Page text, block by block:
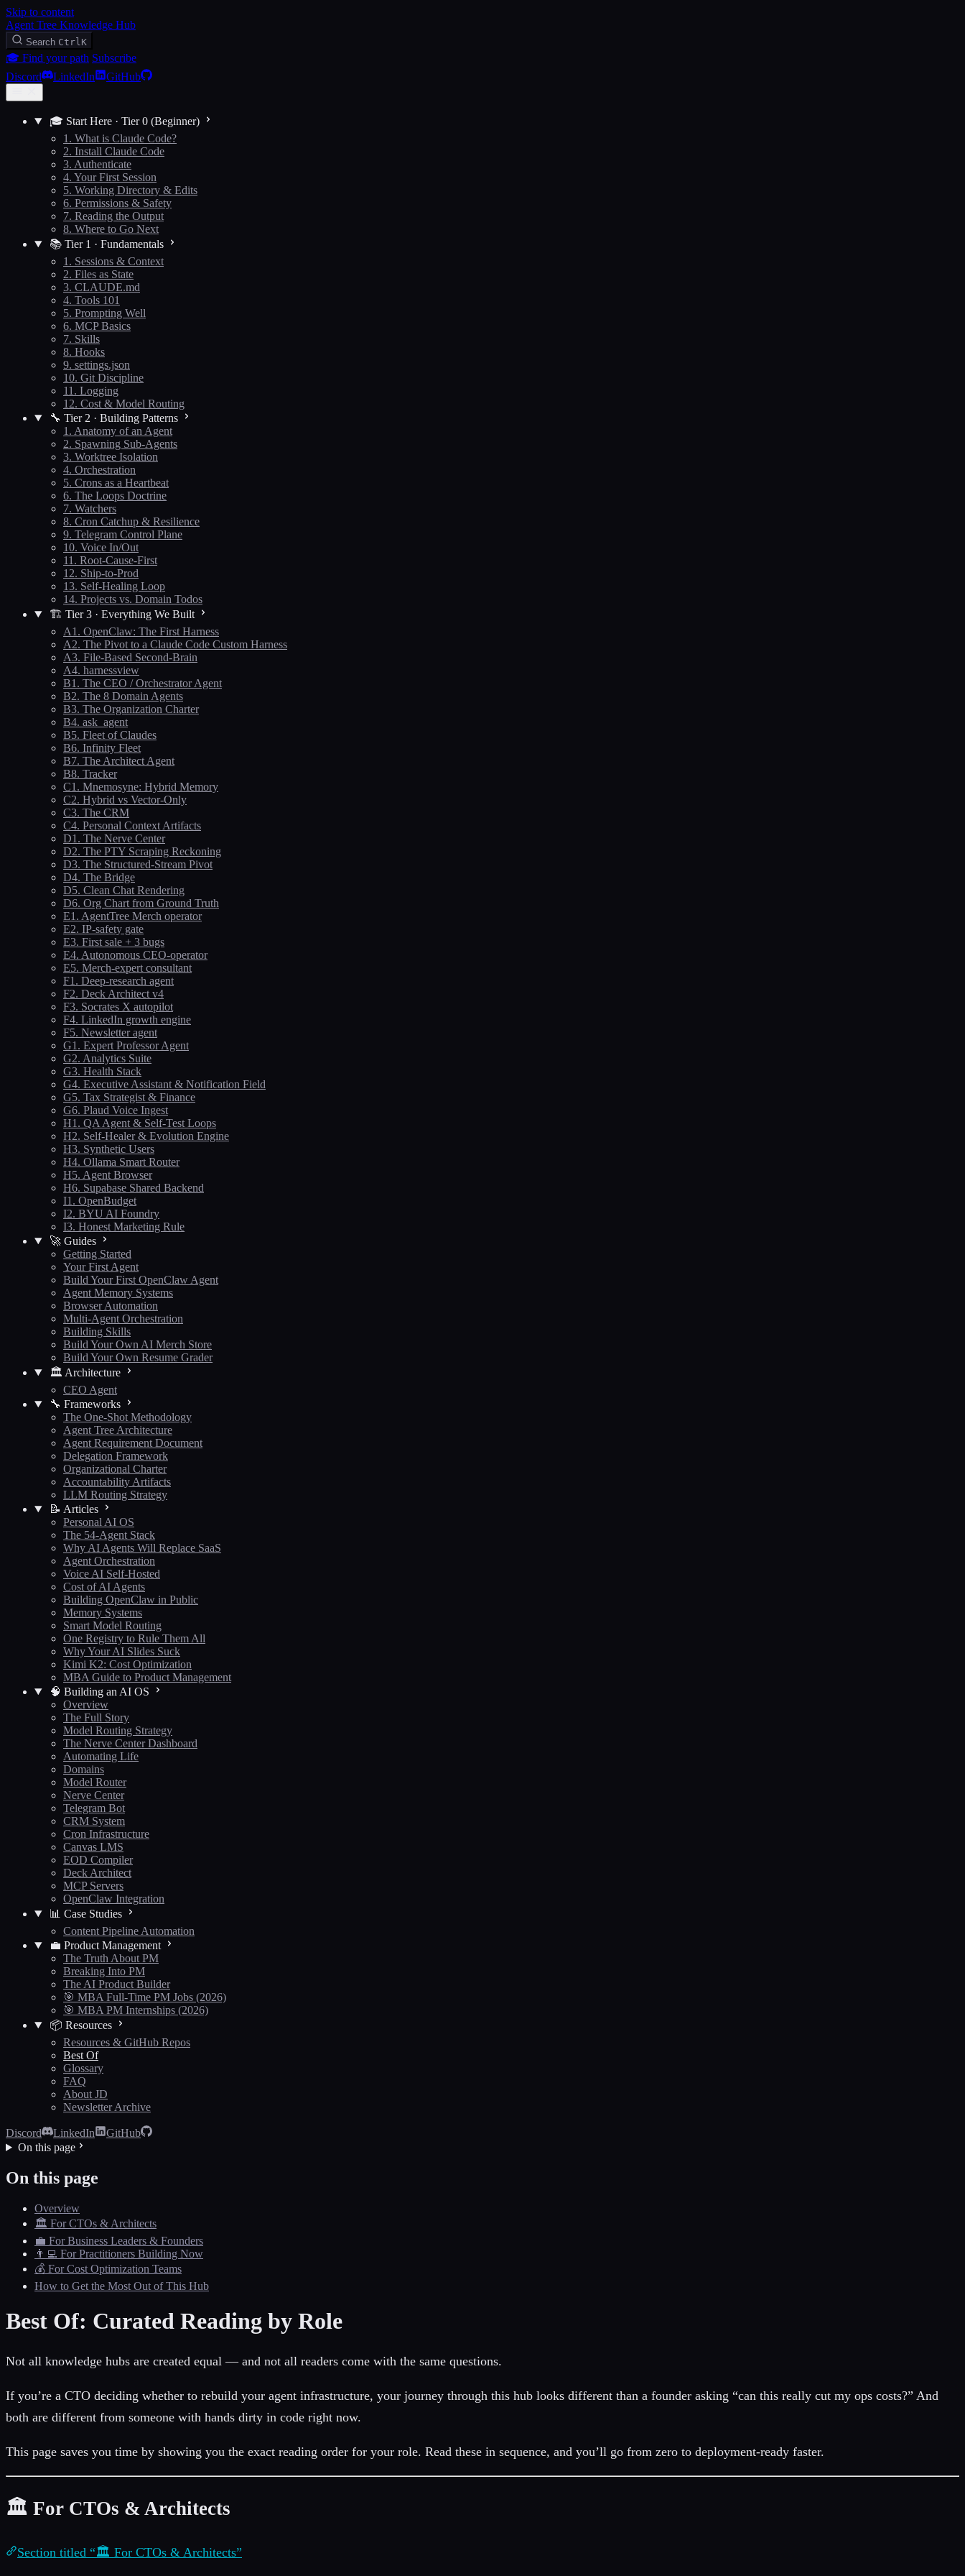
Skip to content
Agent Tree Knowledge Hub
Search CtrlK
🎓 Find your path Subscribe
Discord
LinkedIn GitHub
🎓 Start Here · Tier 0 (Beginner)
1. What is Claude Code?
2. Install Claude Code
3. Authenticate
4. Your First Session
5. Working Directory & Edits
6. Permissions & Safety
7. Reading the Output
8. Where to Go Next
📚 Tier 1 · Fundamentals
1. Sessions & Context
2. Files as State
3. CLAUDE.md
4. Tools 101
5. Prompting Well
6. MCP Basics
7. Skills
8. Hooks
9. settings.json
10. Git Discipline
11. Logging
12. Cost & Model Routing
🔧 Tier 2 · Building Patterns
1. Anatomy of an Agent
2. Spawning Sub-Agents
3. Worktree Isolation
4. Orchestration
5. Crons as a Heartbeat
6. The Loops Doctrine
7. Watchers
8. Cron Catchup & Resilience
9. Telegram Control Plane
10. Voice In/Out
11. Root-Cause-First
12. Ship-to-Prod
13. Self-Healing Loop
14. Projects vs. Domain Todos
🏗️ Tier 3 · Everything We Built
A1. OpenClaw: The First Harness
A2. The Pivot to a Claude Code Custom Harness
A3. File-Based Second-Brain
A4. harnessview
B1. The CEO / Orchestrator Agent
B2. The 8 Domain Agents
B3. The Organization Charter
B4. ask_agent
B5. Fleet of Claudes
B6. Infinity Fleet
B7. The Architect Agent
B8. Tracker
C1. Mnemosyne: Hybrid Memory
C2. Hybrid vs Vector-Only
C3. The CRM
C4. Personal Context Artifacts
D1. The Nerve Center
D2. The PTY Scraping Reckoning
D3. The Structured-Stream Pivot
D4. The Bridge
D5. Clean Chat Rendering
D6. Org Chart from Ground Truth
E1. AgentTree Merch operator
E2. IP-safety gate
E3. First sale + 3 bugs
E4. Autonomous CEO-operator
E5. Merch-expert consultant
F1. Deep-research agent
F2. Deck Architect v4
F3. Socrates X autopilot
F4. LinkedIn growth engine
F5. Newsletter agent
G1. Expert Professor Agent
G2. Analytics Suite
G3. Health Stack
G4. Executive Assistant & Notification Field
G5. Tax Strategist & Finance
G6. Plaud Voice Ingest
H1. QA Agent & Self-Test Loops
H2. Self-Healer & Evolution Engine
H3. Synthetic Users
H4. Ollama Smart Router
H5. Agent Browser
H6. Supabase Shared Backend
I1. OpenBudget
I2. BYU AI Foundry
I3. Honest Marketing Rule
🚀 Guides
Getting Started
Your First Agent
Build Your First OpenClaw Agent
Agent Memory Systems
Browser Automation
Multi-Agent Orchestration
Building Skills
Build Your Own AI Merch Store
Build Your Own Resume Grader
🏛️ Architecture
CEO Agent
🔧 Frameworks
The One-Shot Methodology
Agent Tree Architecture
Agent Requirement Document
Delegation Framework
Organizational Charter
Accountability Artifacts
LLM Routing Strategy
📝 Articles
Personal AI OS
The 54-Agent Stack
Why AI Agents Will Replace SaaS
Agent Orchestration
Voice AI Self-Hosted
Cost of AI Agents
Building OpenClaw in Public
Memory Systems
Smart Model Routing
One Registry to Rule Them All
Why Your AI Slides Suck
Kimi K2: Cost Optimization
MBA Guide to Product Management
🧠 Building an AI OS
Overview
The Full Story
Model Routing Strategy
The Nerve Center Dashboard
Automating Life
Domains
Model Router
Nerve Center
Telegram Bot
CRM System
Cron Infrastructure
Canvas LMS
EOD Compiler
Deck Architect
MCP Servers
OpenClaw Integration
📊 Case Studies
Content Pipeline Automation
💼 Product Management
The Truth About PM
Breaking Into PM
The AI Product Builder
🎯 MBA Full-Time PM Jobs (2026)
🎯 MBA PM Internships (2026)
📦 Resources
Resources & GitHub Repos
Best Of
Glossary
FAQ
About JD
Newsletter Archive
Discord LinkedIn
GitHub
On this page
On this page
Overview
🏛️ For CTOs & Architects
💼 For Business Leaders & Founders
👨‍💻 For Practitioners Building Now
💰 For Cost Optimization Teams
How to Get the Most Out of This Hub
Best Of: Curated Reading by Role
Not all knowledge hubs are created equal — and not all readers come with the same questions.
If you’re a CTO deciding whether to rebuild your agent infrastructure, your journey through this hub looks different than a founder asking “can this really cut my ops costs?” And
both are different from someone with hands dirty in code right now.
This page saves you time by showing you the exact reading order for your role. Read these in sequence, and you’ll go from zero to deployment-ready faster.
🏛️ For CTOs & Architects
Section titled “🏛️ For CTOs & Architects”